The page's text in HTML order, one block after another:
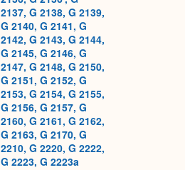
2137, G 2138, G 2139,
G 2140, G 2141, G
2142, G 2143, G 2144,
G 2145, G 2146, G
2147, G 2148, G 2150,
G 2151, G 2152, G
2153, G 2154, G 2155,
G 2156, G 2157, G
2160, G 2161, G 2162,
G 2163, G 2170, G
2210, G 2220, G 2222,
G 2223, G 2223a